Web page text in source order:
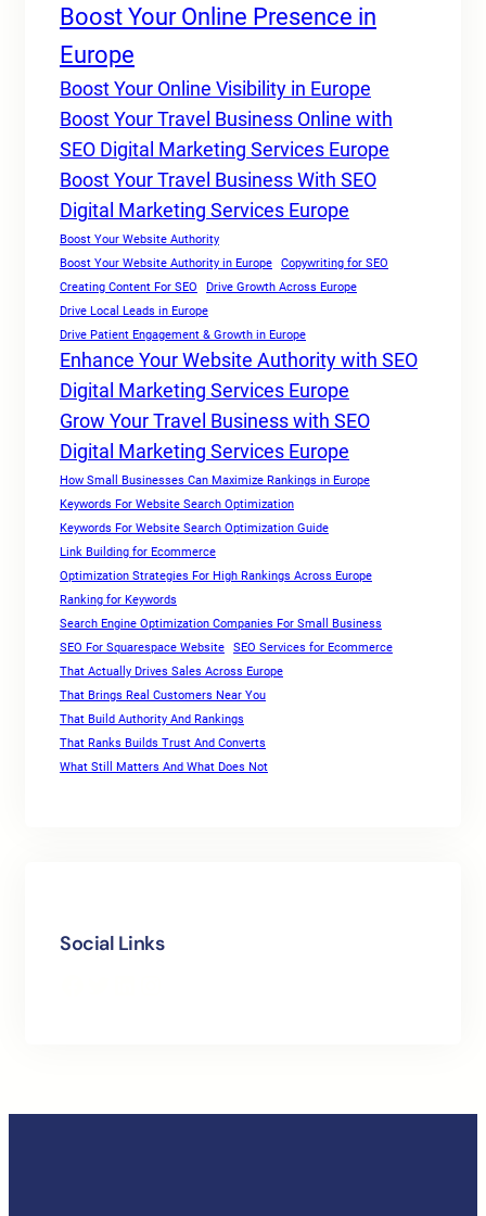
Boost Your Online Presence in
Europe
Boost Your Online Visibility in Europe
Boost Your Travel Business Online with
SEO Digital Marketing Services Europe
Boost Your Travel Business With SEO
Digital Marketing Services Europe
Boost Your Website Authority
Boost Your Website Authority in Europe
Copywriting for SEO
Creating Content For SEO
Drive Growth Across Europe
Drive Local Leads in Europe
Drive Patient Engagement & Growth in Europe
Enhance Your Website Authority with SEO
Digital Marketing Services Europe
Grow Your Travel Business with SEO
Digital Marketing Services Europe
How Small Businesses Can Maximize Rankings in Europe
Keywords For Website Search Optimization
Keywords For Website Search Optimization Guide
Link Building for Ecommerce
Optimization Strategies For High Rankings Across Europe
Ranking for Keywords
Search Engine Optimization Companies For Small Business
SEO For Squarespace Website
SEO Services for Ecommerce
That Actually Drives Sales Across Europe
That Brings Real Customers Near You
That Build Authority And Rankings
That Ranks Builds Trust And Converts
What Still Matters And What Does Not
Social Links